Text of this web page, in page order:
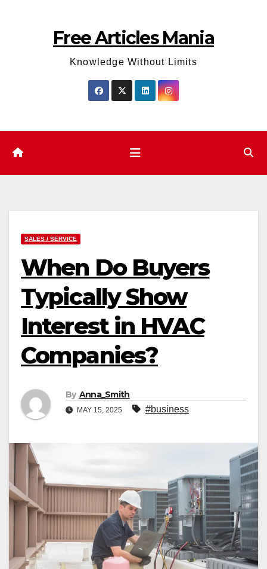
Free Articles Mania
Knowledge Without Limits
SALES / SERVICE
When Do Buyers
Typically Show
Interest in HVAC
Companies?
By Anna_Smith
MAY 15, 2025 #business